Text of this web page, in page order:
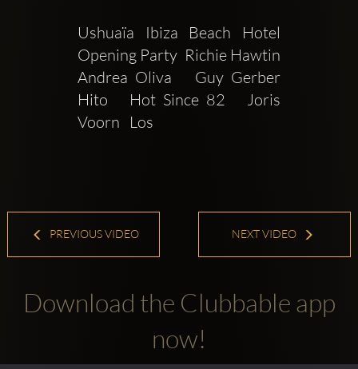
Ushuaïa Ibiza Beach Hotel
Opening Party  Richie Hawtin
Andrea Oliva   Guy Gerber
Hito   Hot Since 82   Joris
Voorn   Los
PREVIOUS VIDEO NEXT VIDEO
Download the Clubbable app
now!